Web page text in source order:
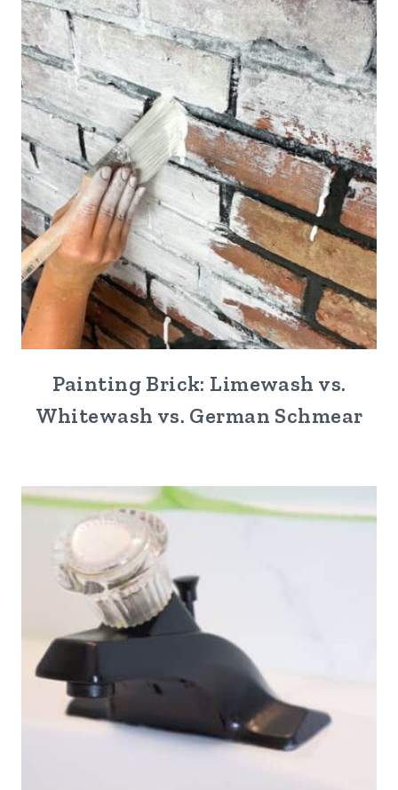
Painting Brick: Limewash vs.
Whitewash vs. German Schmear